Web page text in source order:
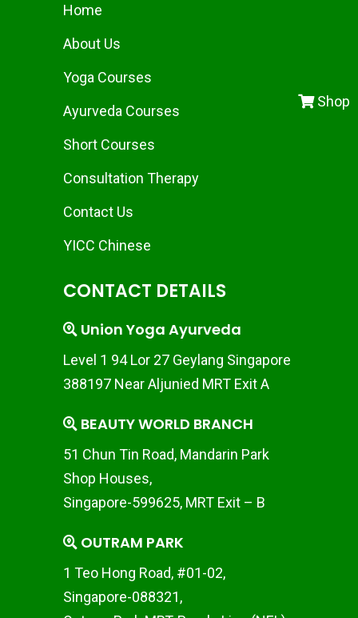
Home
About Us
Yoga Courses
Ayurveda Courses
Short Courses
Consultation Therapy
Contact Us
YICC Chinese
CONTACT DETAILS
Union Yoga Ayurveda
Level 1 94 Lor 27 Geylang Singapore
388197 Near Aljunied MRT Exit A
BEAUTY WORLD BRANCH
51 Chun Tin Road, Mandarin Park
Shop Houses,
Singapore-599625, MRT Exit – B
OUTRAM PARK
1 Teo Hong Road, #01-02,
Singapore-088321,
Shop